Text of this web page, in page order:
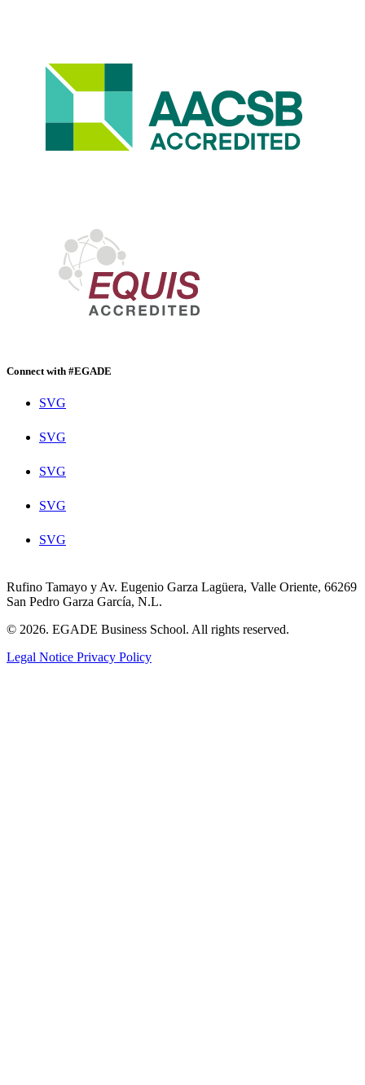
Connect with #EGADE
SVG
SVG
SVG
SVG
SVG
Rufino Tamayo y Av. Eugenio Garza Lagüera, Valle Oriente, 66269
San Pedro Garza García, N.L.
© 2026. EGADE Business School. All rights reserved.
Legal Notice Privacy Policy